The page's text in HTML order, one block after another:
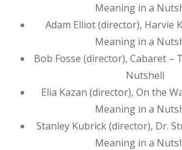
Meaning in a
Adam Elliot (director), Harvie
Meaning in a
Bob Fosse (director), Cabaret –
Nutshell
Elia Kazan (director), On the
Meaning in a
Stanley Kubrick (director), Dr.
Meaning in a